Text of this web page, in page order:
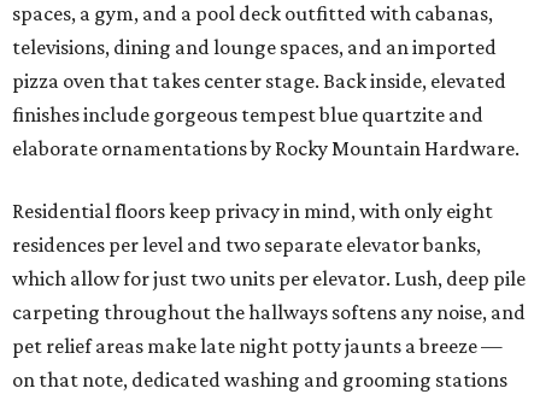
spaces, a gym, and a pool deck outfitted with cabanas,
televisions, dining and lounge spaces, and an imported
pizza oven that takes center stage. Back inside, elevated
finishes include gorgeous tempest blue quartzite and
elaborate ornamentations by Rocky Mountain Hardware.
Residential floors keep privacy in mind, with only eight
residences per level and two separate elevator banks,
which allow for just two units per elevator. Lush, deep pile
carpeting throughout the hallways softens any noise, and
pet relief areas make late night potty jaunts a breeze —
on that note, dedicated washing and grooming stations